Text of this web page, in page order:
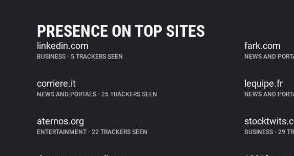
PRESENCE ON TOP SITES
linkedin.com
BUSINESS • 5 TRACKERS SEEN
fark.com
NEWS AND
corriere.it
NEWS AND PORTALS • 25 TRACKERS SEEN
lequipe.fr
NEWS AND
aternos.org
ENTERTAINMENT • 22 TRACKERS SEEN BUSINESS • 29